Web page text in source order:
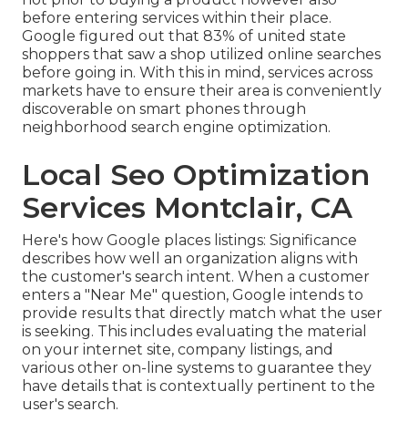
before entering services within their place.
Google figured out that 83% of united state
shoppers that saw a shop utilized online searches
before going in. With this in mind, services across
markets have to ensure their area is conveniently
discoverable on smart phones through
neighborhood search engine optimization.
Local Seo Optimization
Services Montclair, CA
Here's how Google places listings: Significance
describes how well an organization aligns with
the customer's search intent. When a customer
enters a "Near Me" question, Google intends to
provide results that directly match what the user
is seeking. This includes evaluating the material
on your internet site, company listings, and
various other on-line systems to guarantee they
have details that is contextually pertinent to the
user's search.